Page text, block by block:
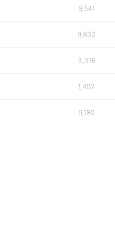
9,541
9,832
3,316
1,402
9,180